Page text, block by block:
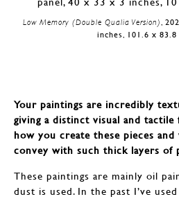
Low Memory (Double Qualia Version),
inches, 101.6 x
Your paintings are incredibly
giving a distinct visual and tactile
how you create these pieces
convey with such thick layers of
These paintings are mainly oil
dust is used. In the past I’ve